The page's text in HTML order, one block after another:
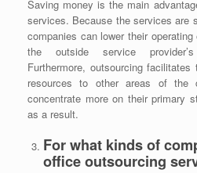
Saving money is the main
services. Because the services are
companies can lower their
the outside service
Furthermore, outsourcing
resources to other areas of the
concentrate more on their primary
as a result.
For what kinds of
office outsourcing